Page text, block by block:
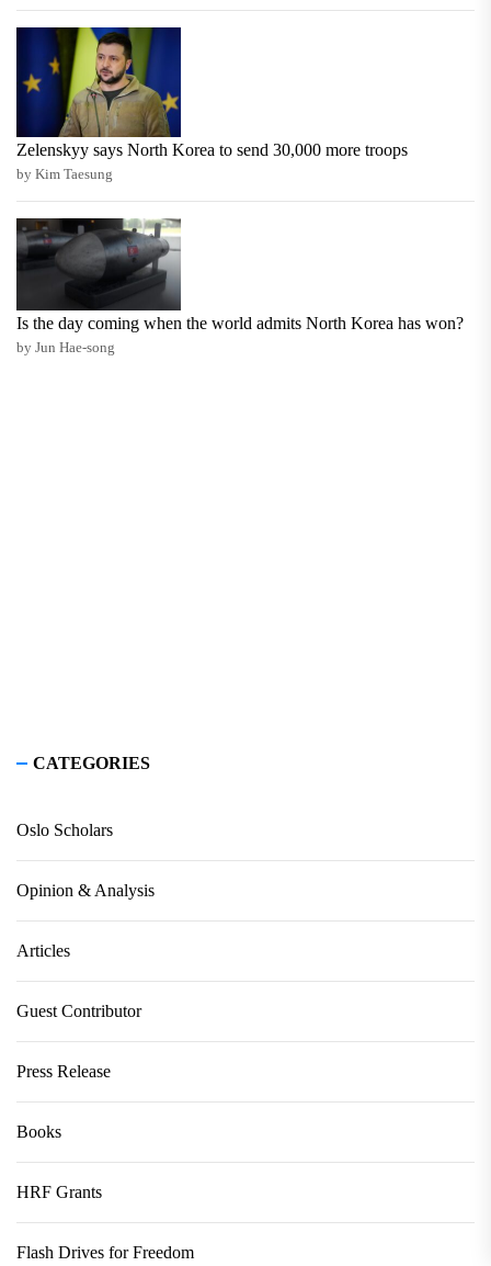
Zelenskyy says North Korea to send 30,000 more troops
by Kim Taesung
Is the day coming when the world admits North Korea has won?
by Jun Hae-song
CATEGORIES
Oslo Scholars
Opinion & Analysis
Articles
Guest Contributor
Press Release
Books
HRF Grants
Flash Drives for Freedom